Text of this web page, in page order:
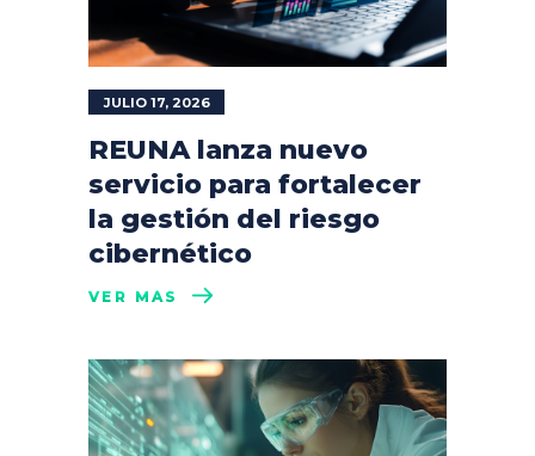
JULIO 17, 2026
REUNA lanza nuevo
servicio para fortalecer
la gestión del riesgo
cibernético
VER MÁS